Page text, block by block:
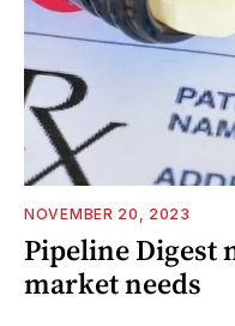
NOVEMBER 20, 2023
Pipeline Digest
market needs